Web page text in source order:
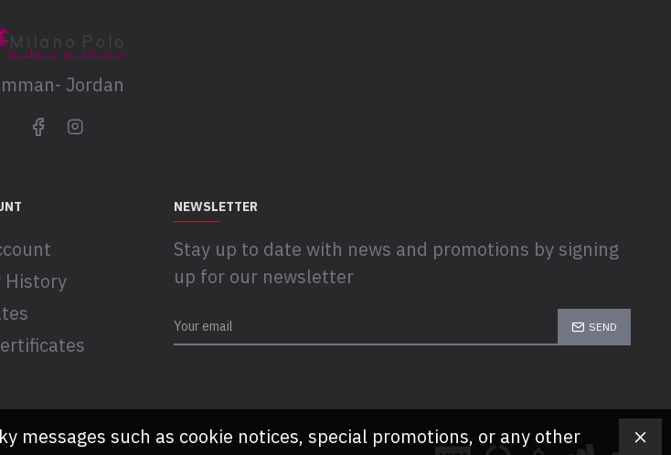
Jordan
History
NEWSLETTER
Stay up to date with news and promotions by signing
up for our newsletter
SEND
messages such as cookie notices, special promotions, or any other